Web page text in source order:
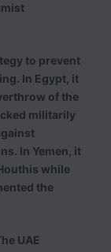
to prevent
In Egypt, it
of the
militarily
In Yemen, it
while
the
UAE